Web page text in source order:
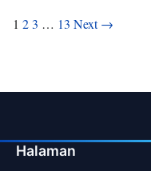
Posts
1 23 … 13 Next →
Halaman